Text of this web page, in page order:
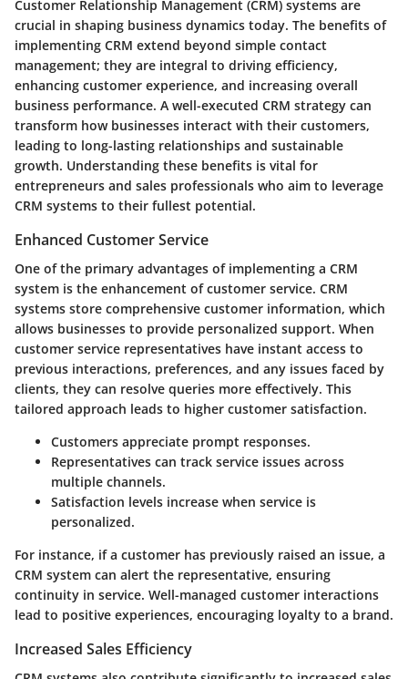
Customer Relationship Management (CRM) systems are
crucial in shaping business dynamics today. The benefits of
implementing CRM extend beyond simple contact
management; they are integral to driving efficiency,
enhancing customer experience, and increasing overall
business performance. A well-executed CRM strategy can
transform how businesses interact with their customers,
leading to long-lasting relationships and sustainable
growth. Understanding these benefits is vital for
entrepreneurs and sales professionals who aim to leverage
CRM systems to their fullest potential.
Enhanced Customer Service
One of the primary advantages of implementing a CRM
system is the enhancement of customer service. CRM
systems store comprehensive customer information, which
allows businesses to provide personalized support. When
customer service representatives have instant access to
previous interactions, preferences, and any issues faced by
clients, they can resolve queries more effectively. This
tailored approach leads to higher customer satisfaction.
Customers appreciate prompt responses.
Representatives can track service issues across
multiple channels.
Satisfaction levels increase when service is
personalized.
For instance, if a customer has previously raised an issue, a
CRM system can alert the representative, ensuring
continuity in service. Well-managed customer interactions
lead to positive experiences, encouraging loyalty to a brand.
Increased Sales Efficiency